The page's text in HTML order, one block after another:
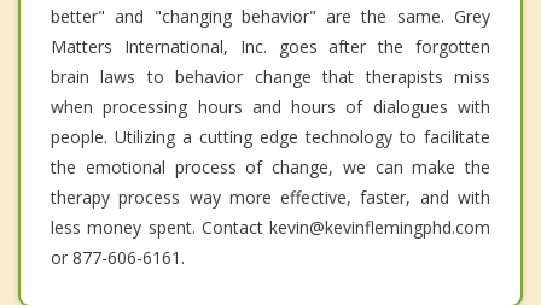
better" and "changing behavior" are the same. Grey
Matters International, Inc. goes after the forgotten
brain laws to behavior change that therapists miss
when processing hours and hours of dialogues with
people. Utilizing a cutting edge technology to facilitate
the emotional process of change, we can make the
therapy process way more effective, faster, and with
less money spent. Contact kevin@kevinflemingphd.com
or 877-606-6161.